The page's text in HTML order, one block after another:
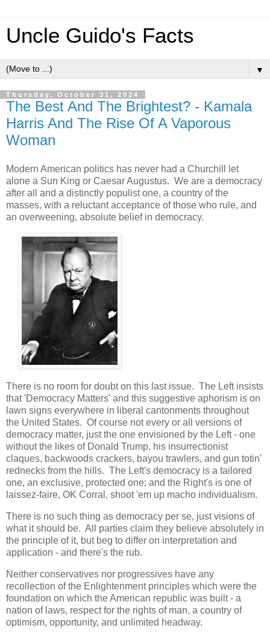
Uncle Guido's Facts
▼
Thursday, October 31, 2024
The Best And The Brightest? - Kamala
Harris And The Rise Of A Vaporous
Woman
Modern American politics has never had a Churchill let
alone a Sun King or Caesar Augustus. We are a democracy
after all and a distinctly populist one, a country of the
masses, with a reluctant acceptance of those who rule, and
an overweening, absolute belief in democracy.
There is no room for doubt on this last issue. The Left insists
that 'Democracy Matters' and this suggestive aphorism is on
lawn signs everywhere in liberal cantonments throughout
the United States. Of course not every or all versions of
democracy matter, just the one envisioned by the Left - one
without the likes of Donald Trump, his insurrectionist
claques, backwoods crackers, bayou trawlers, and gun totin'
rednecks from the hills. The Left's democracy is a tailored
one, an exclusive, protected one; and the Right's is one of
laissez-faire, OK Corral, shoot 'em up macho individualism.
There is no such thing as democracy per se, just visions of
what it should be. All parties claim they believe absolutely in
the principle of it, but beg to differ on interpretation and
application - and there's the rub.
Neither conservatives nor progressives have any
recollection of the Enlightenment principles which were the
foundation on which the American republic was built - a
nation of laws, respect for the rights of man, a country of
optimism, opportunity, and unlimited headway.